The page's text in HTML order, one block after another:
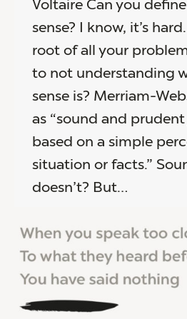
Voltaire Can you
sense? I know, it’s
root of all your
to not understanding
sense is? Merriam-
as “sound and
based on a simple
situation or facts.”
doesn’t? But…